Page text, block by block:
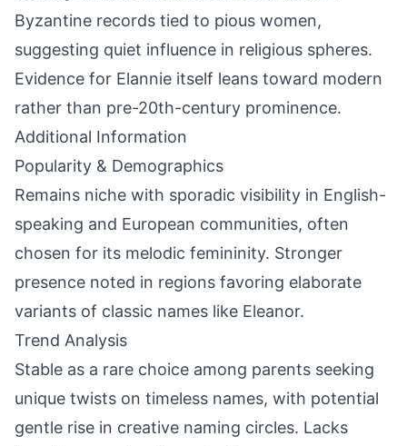
Byzantine records tied to pious women,
suggesting quiet influence in religious spheres.
Evidence for Elannie itself leans toward modern
rather than pre-20th-century prominence.
Additional Information
Popularity & Demographics
Remains niche with sporadic visibility in English-
speaking and European communities, often
chosen for its melodic femininity. Stronger
presence noted in regions favoring elaborate
variants of classic names like Eleanor.
Trend Analysis
Stable as a rare choice among parents seeking
unique twists on timeless names, with potential
gentle rise in creative naming circles. Lacks